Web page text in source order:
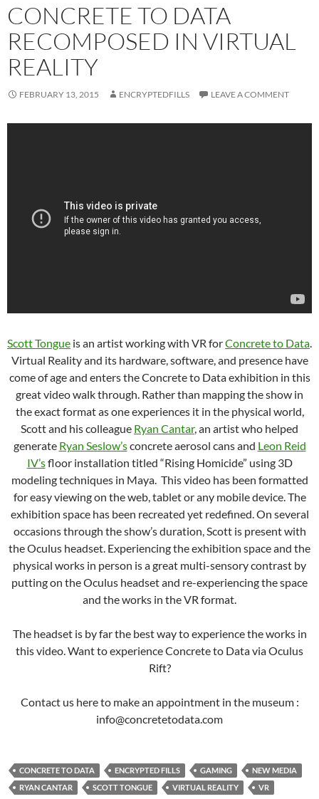
CONCRETE TO DATA
RECOMPOSED IN VIRTUAL
REALITY
FEBRUARY 13, 2015 ENCRYPTEDFILLS LEAVE A COMMENT
Scott Tongue is an artist working with VR forConcrete to Data.
Virtual Reality and its hardware, software, and presence have
come of age and enters the Concrete to Data exhibition in this
great video walk through. Rather than mapping the show in
the exact format as one experiences it in the physical world,
Scott and his colleague Ryan Cantar, an artist who helped
generate Ryan Seslow’sconcrete aerosol cans and Leon Reid
IV’sfloor installation titled “Rising Homicide” using 3D
modeling techniques in Maya. This video has been formatted
for easy viewing on the web, tablet or any mobile device. The
exhibition space has been recreated yet redefined. On several
occasions through the show’s duration, Scott is present with
the Oculus headset. Experiencing the exhibition space and the
physical works in person is a great multi-sensory contrast by
putting on the Oculus headset and re-experiencing the space
and the works in the VR format.
The headset is by far the best way to experience the works in
this video. Want to experience Concrete to Data via Oculus
Rift?
Contact us here to make an appointment in the museum :
info@concretetodata.com
CONCRETE TO DATA ENCRYPTED FILLS GAMING
NEW MEDIA
RYAN CANTAR
SCOTT TONGUE VIRTUAL REALITY VR